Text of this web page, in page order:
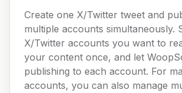
Create one X/Twitter tweet and
multiple accounts simultaneously.
X/Twitter accounts you want to
your content once, and let
publishing to each account. For
accounts, you can also manage